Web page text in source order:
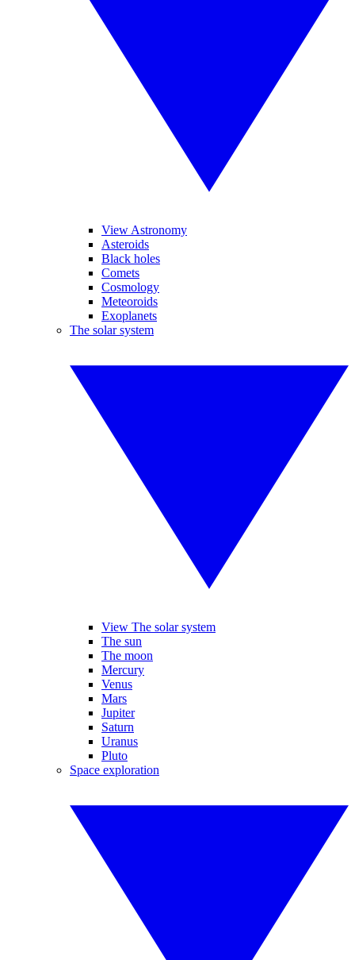
View Astronomy
Asteroids
Black holes
Comets
Cosmology
Meteoroids
Exoplanets
The solar system
View The solar system
The sun
The moon
Mercury
Venus
Mars
Jupiter
Saturn
Uranus
Pluto
Space exploration